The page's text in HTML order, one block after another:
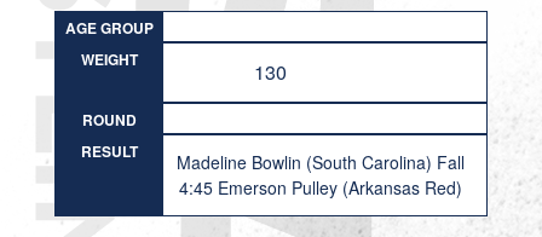
AGE GROUP
WEIGHT
130
ROUND
RESULT
Madeline Bowlin (South Carolina) Fall
4:45 Emerson Pulley (Arkansas Red)